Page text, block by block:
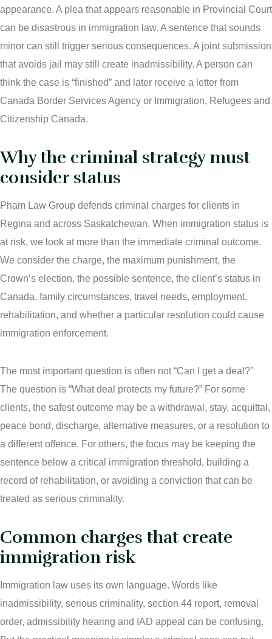
Ticket Lawyer Regina
Criminal Lawyer Regina
Criminal Lawyer Yorkton
Criminal Lawyer Moose Jaw
Criminal Fraud Charges in Canada?
Sexual Assault Charges
Theft Charges
Youth Criminal Justice Act – Access Periods?
Connect with Your Lawyer
Degrees of Murder
appearance. A plea that appears reasonable in Provincial Court
can be disastrous in immigration law. A sentence that sounds
minor can still trigger serious consequences. A joint submission
that avoids jail may still create inadmissibility. A person can
think the case is “finished” and later receive a letter from
Canada Border Services Agency or Immigration, Refugees and
Citizenship Canada.
Why the criminal strategy must
consider status
Pham Law Group defends criminal charges for clients in
Regina and across Saskatchewan. When immigration status is
at risk, we look at more than the immediate criminal outcome.
We consider the charge, the maximum punishment, the
Crown’s election, the possible sentence, the client’s status in
Canada, family circumstances, travel needs, employment,
rehabilitation, and whether a particular resolution could cause
immigration enforcement.
The most important question is often not “Can I get a deal?”
The question is “What deal protects my future?” For some
clients, the safest outcome may be a withdrawal, stay, acquittal,
peace bond, discharge, alternative measures, or a resolution to
a different offence. For others, the focus may be keeping the
sentence below a critical immigration threshold, building a
record of rehabilitation, or avoiding a conviction that can be
treated as serious criminality.
Common charges that create
immigration risk
Immigration law uses its own language. Words like
inadmissibility, serious criminality, section 44 report, removal
order, admissibility hearing and IAD appeal can be confusing.